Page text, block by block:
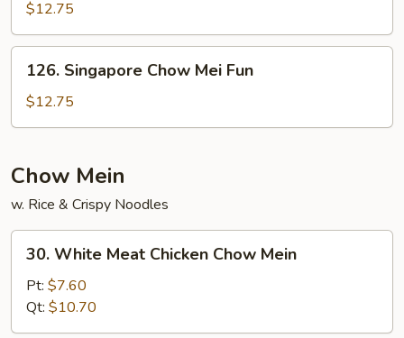
Chow
Fun
$12.75
Singapore
Chow
Mei
126. Singapore Chow Mei Fun
$12.75
Chow Mein
w. Rice & Crispy Noodles
White
Meat
Chicken
Chow
30. White Meat Chicken Chow Mein
Pt: $7.60
Qt: $10.70